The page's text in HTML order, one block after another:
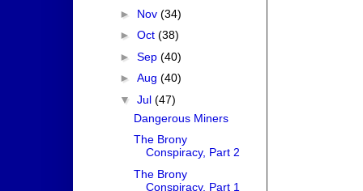
► Nov (34)
► Oct (38)
► Sep (40)
► Aug (40)
▼ Jul (47)
Dangerous Miners
The Brony
Conspiracy, Part 2
The Brony
Conspiracy, Part 1